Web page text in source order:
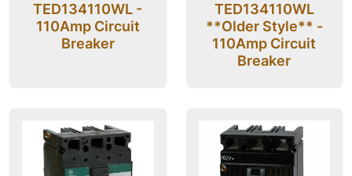
TED134110WL -
110Amp Circuit
Breaker
TED134110WL
**Older Style** -
110Amp Circuit
Breaker